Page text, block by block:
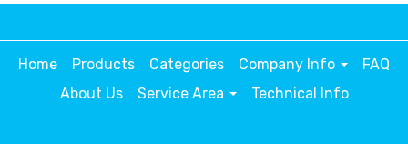
Home Products Categories Company Info
FAQ
About Us
Service Area Technical Info